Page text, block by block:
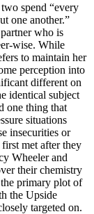
spend “every
one another.”
who is
wise. While
to maintain her
perception into
different on
identical subject
one thing that
situations
insecurities or
met after they
Wheeler and
their chemistry
primary plot of
the Upside
targeted on.